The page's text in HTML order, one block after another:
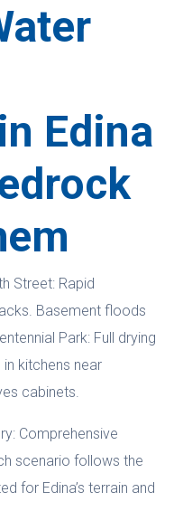
Edina
Street: Rapid
Basement floods
Park: Full drying
kitchens near
cabinets.
Comprehensive
scenario follows the
for Edina’s terrain and